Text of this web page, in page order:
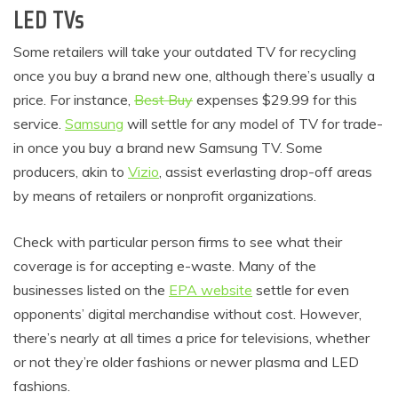
LED TVs
Some retailers will take your outdated TV for recycling
once you buy a brand new one, although there’s usually a
price. For instance, Best Buy expenses $29.99 for this
service. Samsung will settle for any model of TV for trade-
in once you buy a brand new Samsung TV. Some
producers, akin to Vizio, assist everlasting drop-off areas
by means of retailers or nonprofit organizations.
Check with particular person firms to see what their
coverage is for accepting e-waste. Many of the
businesses listed on the EPA website settle for even
opponents’ digital merchandise without cost. However,
there’s nearly at all times a price for televisions, whether
or not they’re older fashions or newer plasma and LED
fashions.